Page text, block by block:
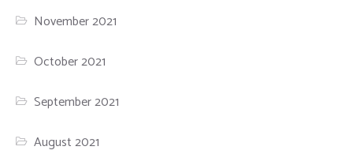
November 2021
October 2021
September 2021
August 2021